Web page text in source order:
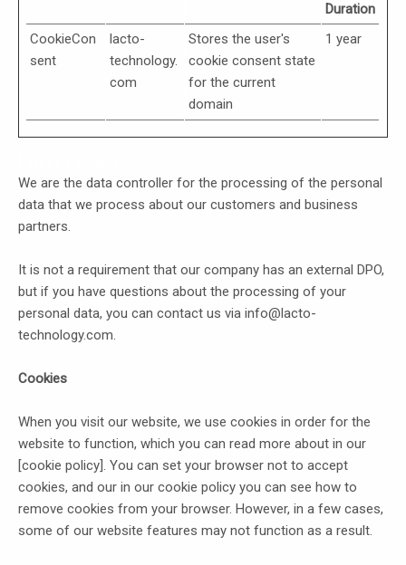
Duration
CookieCon
sent
lacto-
technology.
com
Stores the user's
cookie consent state
for the current
domain
1 year
We are the data controller for the processing of the personal
data that we process about our customers and business
partners.
It is not a requirement that our company has an external DPO,
but if you have questions about the processing of your
personal data, you can contact us via info@lacto-
technology.com.
Cookies
When you visit our website, we use cookies in order for the
website to function, which you can read more about in our
[cookie policy]. You can set your browser not to accept
cookies, and our in our cookie policy you can see how to
remove cookies from your browser. However, in a few cases,
some of our website features may not function as a result.